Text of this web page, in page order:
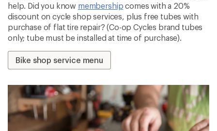
help. Did you know membership comes with a 20%
discount on cycle shop services, plus free tubes with
purchase of flat tire repair? (Co-op Cycles brand tubes
only; tube must be installed at time of purchase).
Bike shop service menu